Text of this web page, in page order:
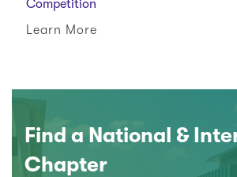
Competition
Learn More
Find a National &
Chapter